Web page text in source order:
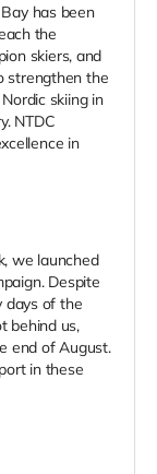
has been
the
skiers, and
strengthen the
skiing in
NTDC
in
we launched
Despite
days of the
behind us,
end of August.
in these